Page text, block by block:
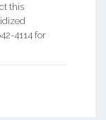
this
4114 for